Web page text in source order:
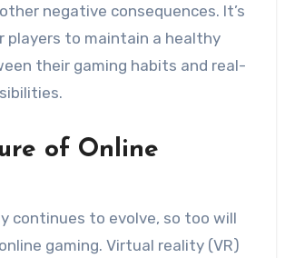
negative consequences. It’s
players to maintain a healthy
their gaming habits and real-
of Online
continues to evolve, so too will
gaming. Virtual reality (VR)